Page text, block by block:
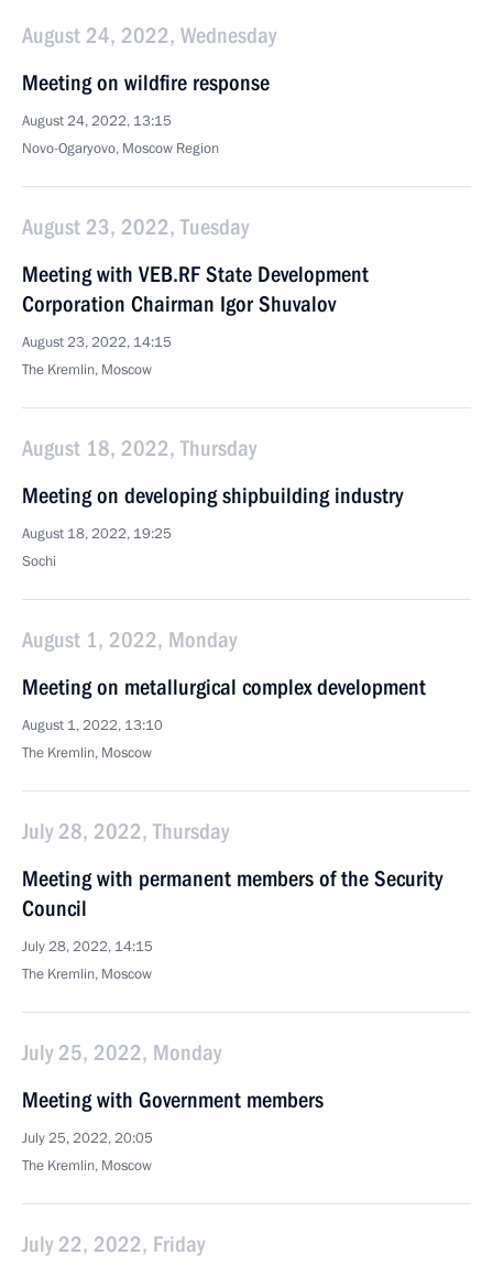
August 24, 2022, Wednesday
Meeting on wildfire response
August 24, 2022, 13:15
Novo-Ogaryovo, Moscow Region
August 23, 2022, Tuesday
Meeting with VEB.RF State Development
Corporation Chairman Igor Shuvalov
August 23, 2022, 14:15
The Kremlin, Moscow
August 18, 2022, Thursday
Meeting on developing shipbuilding industry
August 18, 2022, 19:25
Sochi
August 1, 2022, Monday
Meeting on metallurgical complex development
August 1, 2022, 13:10
The Kremlin, Moscow
July 28, 2022, Thursday
Meeting with permanent members of the Security
Council
July 28, 2022, 14:15
The Kremlin, Moscow
July 25, 2022, Monday
Meeting with Government members
July 25, 2022, 20:05
The Kremlin, Moscow
July 22, 2022, Friday